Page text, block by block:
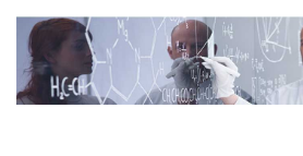
content